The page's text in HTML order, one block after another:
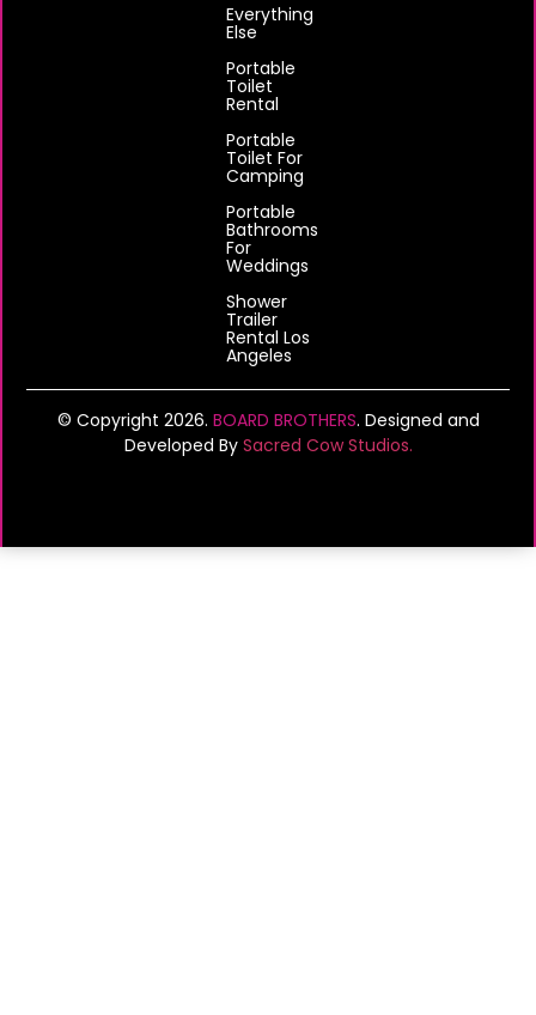
Everything
Else
Portable
Toilet
Rental
Portable
Toilet For
Camping
Portable
Bathrooms
For
Weddings
Shower
Trailer
Rental Los
Angeles
© Copyright 2026. BOARD BROTHERS. Designed and
Developed By Sacred Cow Studios.